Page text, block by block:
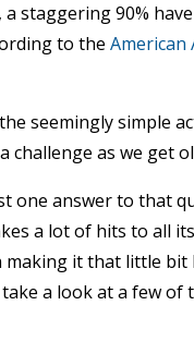
staggering 90%
to theAmerican
seemingly simple
challenge as we get
one answer to that
a lot of hits to all
making it that little bit
take a look at a few of